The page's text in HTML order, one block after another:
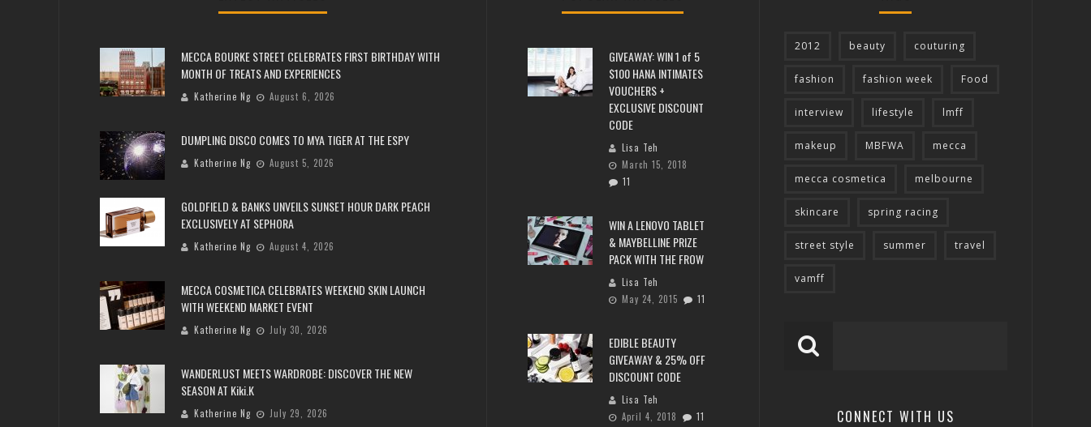
MECCA BOURKE STREET CELEBRATES FIRST BIRTHDAY WITH
MONTH OF TREATS AND EXPERIENCES
Katherine Ng August 6, 2026
DUMPLING DISCO COMES TO MYA TIGER AT THE ESPY
Katherine Ng August 5, 2026
GOLDFIELD & BANKS UNVEILS SUNSET HOUR DARK PEACH
EXCLUSIVELY AT SEPHORA
Katherine Ng August 4, 2026
MECCA COSMETICA CELEBRATES WEEKEND SKIN LAUNCH
WITH WEEKEND MARKET EVENT
Katherine Ng July 30, 2026
WANDERLUST MEETS WARDROBE: DISCOVER THE NEW
SEASON AT Kiki.K
Katherine Ng July 29, 2026
GIVEAWAY: WIN 1 of 5
$100 HANA INTIMATES
VOUCHERS +
EXCLUSIVE DISCOUNT
CODE
Lisa Teh
March 15, 2018
11
WIN A LENOVO TABLET
& MAYBELLINE PRIZE
PACK WITH THE FROW
Lisa Teh
May 24, 2015
11
EDIBLE BEAUTY
GIVEAWAY & 25% OFF
DISCOUNT CODE
Lisa Teh
April 4, 2018
11
2012 beauty couturing
fashion fashion week Food
interview lifestyle lmff
makeup MBFWA mecca
mecca cosmetica melbourne
skincare spring racing
street style summer travel
vamff
CONNECT WITH US